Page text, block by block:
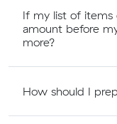
If my list of items
amount before
more?
How should I